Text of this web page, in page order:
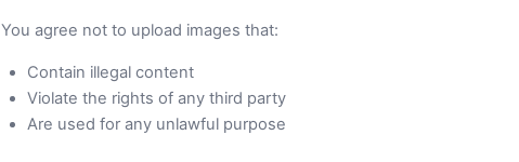
You agree not to upload images that:
Contain illegal content
Violate the rights of any third party
Are used for any unlawful purpose